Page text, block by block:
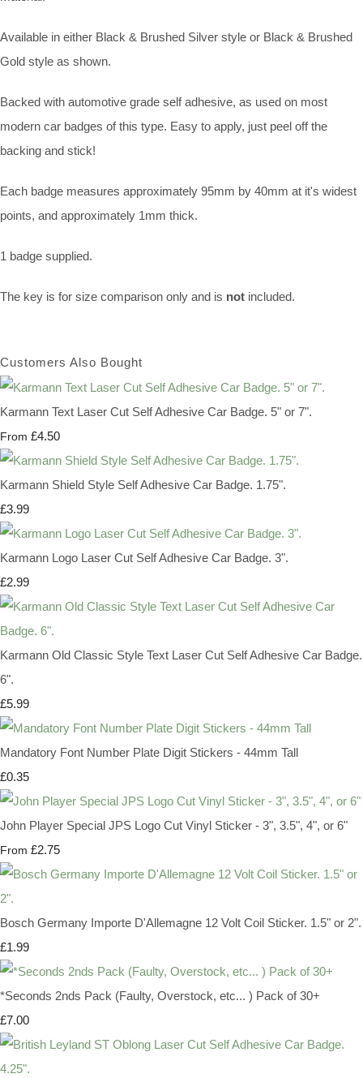
Available in either Black & Brushed Silver style or Black & Brushed
Gold style as shown.
Backed with automotive grade self adhesive, as used on most
modern car badges of this type. Easy to apply, just peel off the
backing and stick!
Each badge measures approximately 95mm by 40mm at it's widest
points, and approximately 1mm thick.
1 badge supplied.
The key is for size comparison only and is not included.
Customers Also Bought
Karmann Text Laser Cut Self Adhesive Car Badge. 5" or 7".
From £4.50
Karmann Shield Style Self Adhesive Car Badge. 1.75".
£3.99
Karmann Logo Laser Cut Self Adhesive Car Badge. 3".
£2.99
Karmann Old Classic Style Text Laser Cut Self Adhesive Car Badge.
6".
£5.99
Mandatory Font Number Plate Digit Stickers - 44mm Tall
£0.35
John Player Special JPS Logo Cut Vinyl Sticker - 3", 3.5", 4", or 6"
From £2.75
Bosch Germany Importe D'Allemagne 12 Volt Coil Sticker. 1.5" or 2".
£1.99
*Seconds 2nds Pack (Faulty, Overstock, etc... ) Pack of 30+
£7.00